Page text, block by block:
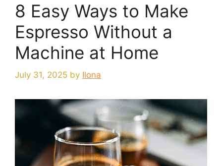
8 Easy Ways to Make
Espresso Without a
Machine at Home
July 31, 2025 by Ilona